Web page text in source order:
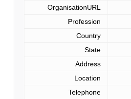
OrganisationURL
Profession
Country
State
Address
Location
Telephone